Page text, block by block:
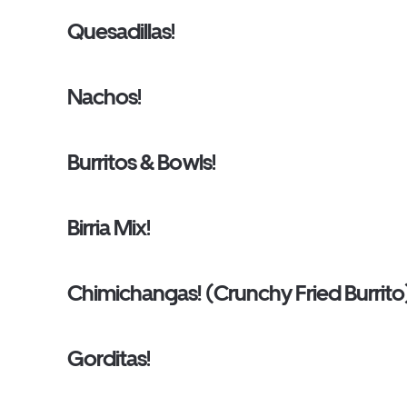
Quesadillas!
Nachos!
Burritos & Bowls!
Birria Mix!
Chimichangas! (Crunchy Fried
Gorditas!